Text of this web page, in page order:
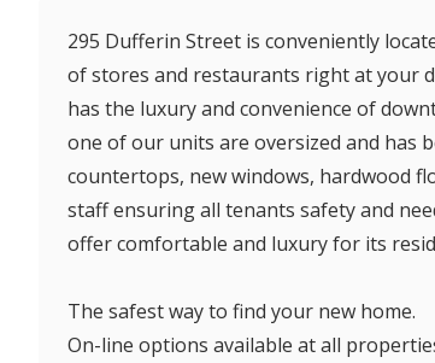
295 Dufferin Street is conveniently
of stores and restaurants right at your
has the luxury and convenience of
one of our units are oversized and has
countertops, new windows, hardwood
staff ensuring all tenants safety and
offer comfortable and luxury for its
The safest way to find your new home.
On-line options available at all